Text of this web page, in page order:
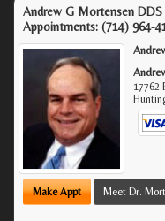
Andrew G Mortensen DDS
Appointments: (714) 964-
17762
Make Appt Meet Dr.